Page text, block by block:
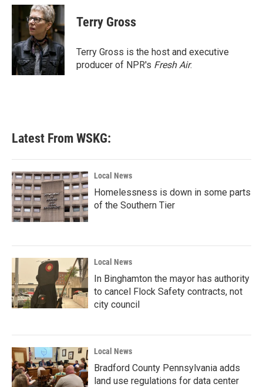
c
b
o
o
k
i
t
t
e
r
n
k
e
d
I
n
Terry Gross
Terry Gross is the host and executive
producer of NPR's Fresh Air.
Latest From WSKG:
Local News
Homelessness is down in some parts
of the Southern Tier
Local News
In Binghamton the mayor has authority
to cancel Flock Safety contracts, not
city council
Local News
Bradford County Pennsylvania adds
land use regulations for data center